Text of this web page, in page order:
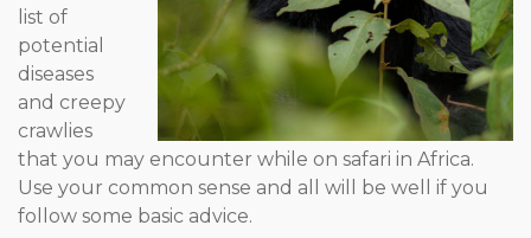
list of
potential
diseases
and creepy
crawlies
that you may encounter while on safari in Africa.
Use your common sense and all will be well if you
follow some basic advice.